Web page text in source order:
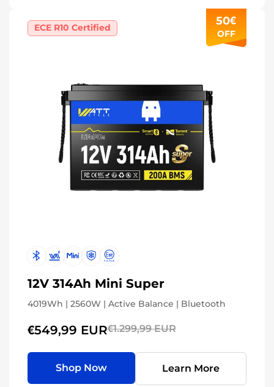
50€
OFF
ECE R10 Certified
12V 314Ah Mini Super
4019Wh | 2560W | Active Balance | Bluetooth
€549,99 EUR€1.299,99 EUR
Shop Now Learn More